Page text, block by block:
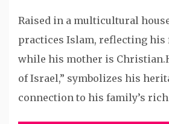
Raised in a multicultural
practices Islam, reflecting his
while his mother is
of Israel,” symbolizes his
connection to his family’s